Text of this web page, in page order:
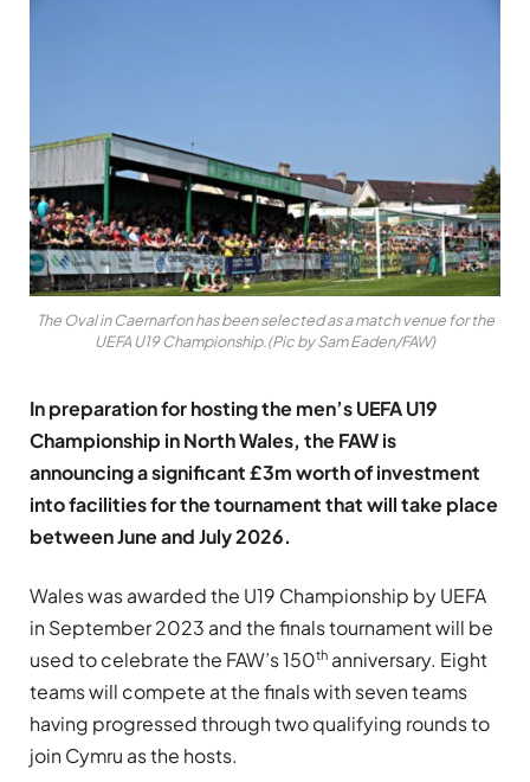
The Oval in Caernarfon has been selected as a match venue for the
UEFA U19 Championship.(Pic by Sam Eaden/FAW)
In preparation for hosting the men’s UEFA U19
Championship in North Wales, the FAW is
announcing a significant £3m worth of investment
into facilities for the tournament that will take place
between June and July 2026.
Wales was awarded the U19 Championship by UEFA
in September 2023 and the finals tournament will be
used to celebrate the FAW’s 150th anniversary. Eight
teams will compete at the finals with seven teams
having progressed through two qualifying rounds to
join Cymru as the hosts.